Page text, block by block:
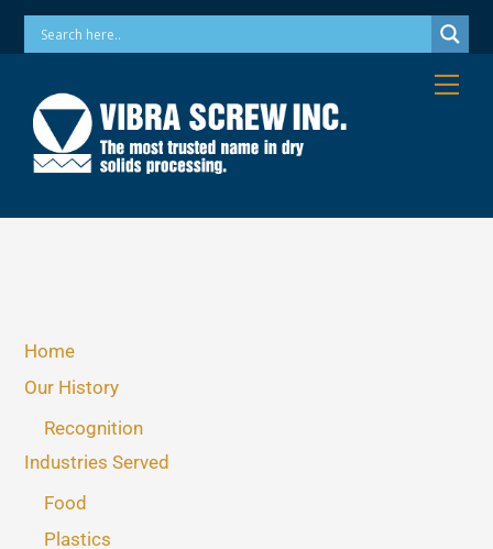
SkipPhone: 973-256-7410 Email: info@vibrascrew.com
Home
Our History
Recognition
Industries Served
Food
Plastics